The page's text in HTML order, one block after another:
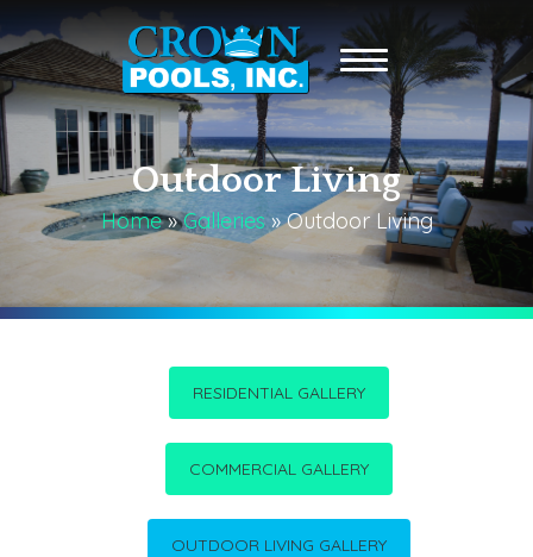
Outdoor Living
Home»Galleries»Outdoor Living
RESIDENTIAL GALLERY
COMMERCIAL GALLERY
OUTDOOR LIVING GALLERY